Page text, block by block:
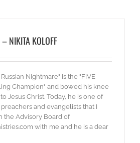
NIKITA KOLOFF
Nightmare" is the "FIVE
Champion" and bowed his knee
Jesus Christ. Today, he is one of
and evangelists that I
the Advisory Board of
with me and he is a dear